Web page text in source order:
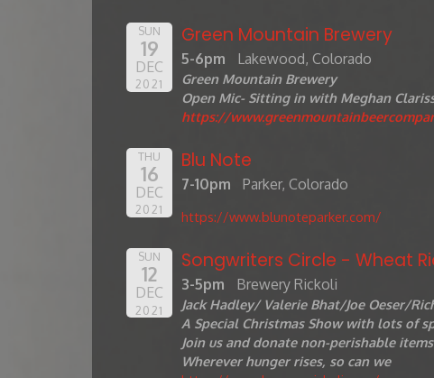
SUN
19
DEC
2021
Green Mountain Brewery
5-6pm Lakewood, Colorado
Green Mountain Brewery
Open Mic- Sitting in with Meghan
https://
THU
16
DEC
2021
Blu Note
7-10pm Parker, Colorado
https://www.blunoteparker.com/
SUN
12
DEC
2021
Songwriters Circle - Wheat
3-5pm Brewery Rickoli
Jack Hadley/ Valerie Bhat/Joe Oeser/
A Special Christmas Show with lots of
Join us and donate non-perishable
Wherever hunger rises, so can we